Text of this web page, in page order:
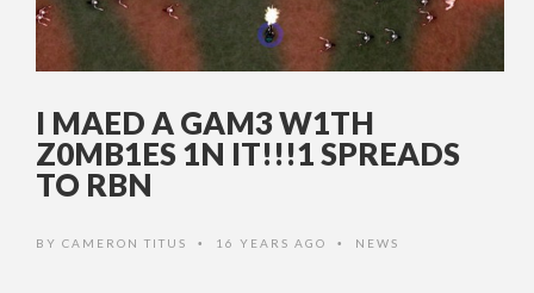
I MAED A GAM3 W1TH
Z0MB1ES 1N IT!!!1 SPREADS
TO RBN
BY CAMERON TITUS • 16 YEARS AGO • NEWS